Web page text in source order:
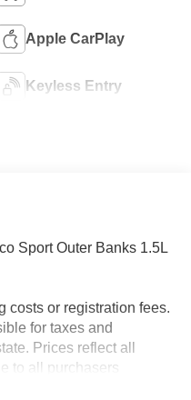
Apple CarPlay
Keyless Entry
Sport Outer Banks 1.5L
costs or registration fees.
for taxes and
Prices reflect all
to all purchasers